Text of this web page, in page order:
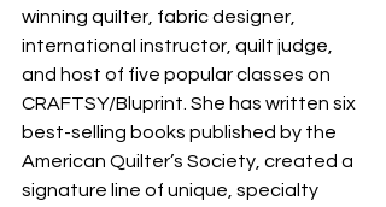
winning quilter, fabric designer,
international instructor, quilt judge,
and host of five popular classes on
CRAFTSY/Bluprint. She has written six
best-selling books published by the
American Quilter’s Society, created a
signature line of unique, specialty